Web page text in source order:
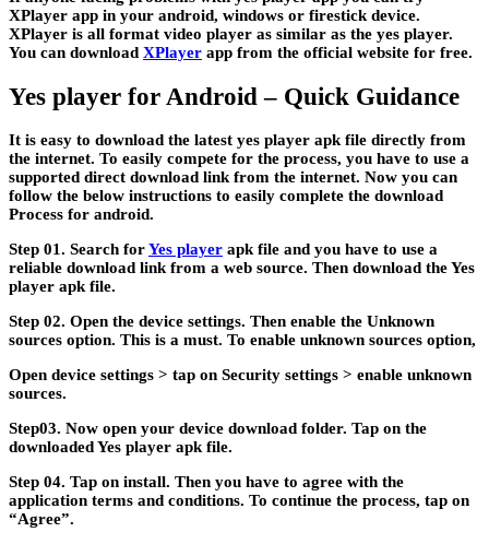
XPlayer app in your android, windows or firestick device.
XPlayer is all format video player as similar as the yes player.
You can download XPlayer app from the official website for free.
Yes player for Android – Quick Guidance
It is easy to download the latest yes player apk file directly from
the internet. To easily compete for the process, you have to use a
supported direct download link from the internet. Now you can
follow the below instructions to easily complete the download
Process for android.
Step 01. Search forYes player apk file and you have to use a
reliable download link from a web source. Then download the Yes
player apk file.
Step 02. Open the device settings. Then enable the Unknown
sources option. This is a must. To enable unknown sources option,
Open device settings > tap on Security settings > enable unknown
sources.
Step03. Now open your device download folder. Tap on the
downloaded Yes player apk file.
Step 04. Tap on install. Then you have to agree with the
application terms and conditions. To continue the process, tap on
“Agree”.